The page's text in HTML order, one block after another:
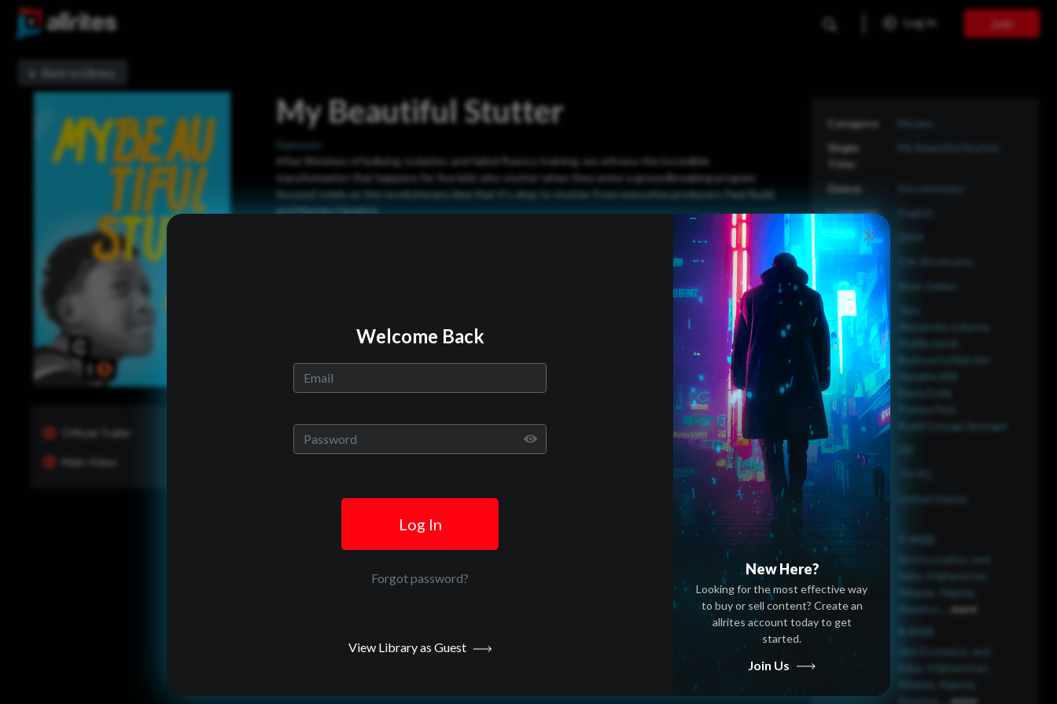
Log In Join
Back to Library
Official Trailer
Main Video
My Beautiful Stutter
Sypnosis:
After lifetimes of bullying, isolation, and failed fluency training, we witness the incredible
transformation that happens for five kids who stutter when they enter a groundbreaking program
focused solely on the revolutionary idea that it’s okay to stutter. From executive producers Paul Rudd
and Mariska Hargitay.
Video
Movies
My Beautiful Stutter
Documentary
English
1 hr 30 minutes
Ryan Gielen
Alexander,Julianna
Padilla,Sarah
Berkowitz,Malcolm
Vanable,Will
Davis,Emily
Purkey,Paul
Rudd,George Springer
United States
Sint Eustatius, and
Saba, Afghanistan,
Albania, Algeria,
America
more
Sint Eustatius, and
Saba, Afghanistan,
Albania, Algeria,
America
more
Welcome Back
Log In
Forgot password?
View Library as Guest
New Here?
Looking for the most effective way
to buy or sell content? Create an
allrites account today to get
started.
Join Us